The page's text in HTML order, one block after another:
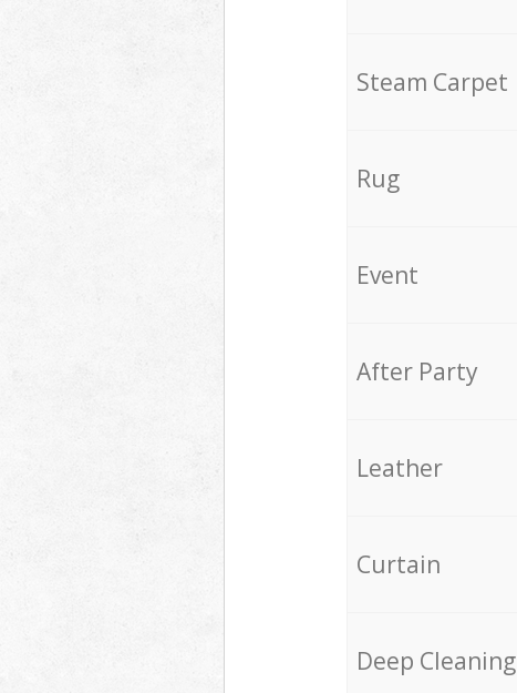
Steam Carpet
Rug
Event
After Party
Leather
Curtain
Deep Cleaning